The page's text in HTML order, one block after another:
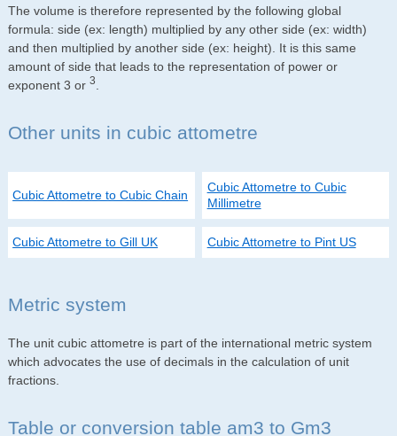
The volume is therefore represented by the following global
formula: side (ex: length) multiplied by any other side (ex: width)
and then multiplied by another side (ex: height). It is this same
amount of side that leads to the representation of power or
exponent 3 or 3
Other units in cubic attometre
Cubic Attometre to Cubic Chain
Cubic Attometre to Cubic
Millimetre
Cubic Attometre to Gill UK Cubic Attometre to Pint US
Metric system
The unit cubic attometre is part of the international metric system
which advocates the use of decimals in the calculation of unit
fractions.
Table or conversion table am3 to Gm3